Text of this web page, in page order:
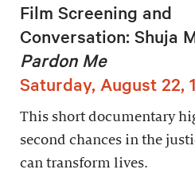
Film Screening and
Conversation: Shuja
Pardon Me
Saturday, August 22,
This short documentary
second chances in the
can transform lives.